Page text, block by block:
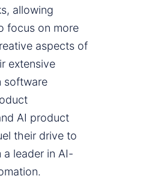
allowing
focus on more
aspects of
extensive
software
AI product
their drive to
a leader in AI-